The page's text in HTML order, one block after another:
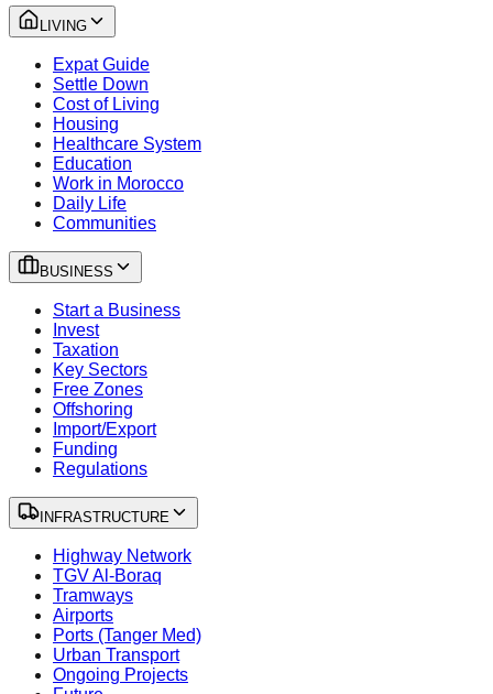
LIVING
Expat Guide
Settle Down
Cost of Living
Housing
Healthcare System
Education
Work in Morocco
Daily Life
Communities
BUSINESS
Start a Business
Invest
Taxation
Key Sectors
Free Zones
Offshoring
Import/Export
Funding
Regulations
INFRASTRUCTURE
Highway Network
TGV Al-Boraq
Tramways
Airports
Ports (Tanger Med)
Urban Transport
Ongoing Projects